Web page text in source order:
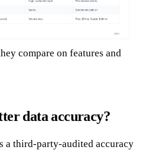
compare on features and
data accuracy?
a third-party-audited accuracy